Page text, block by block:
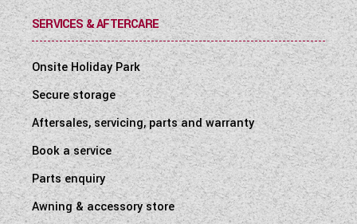
SERVICES & AFTERCARE
Onsite Holiday Park
Secure storage
Aftersales, servicing, parts and warranty
Book a service
Parts enquiry
Awning & accessory store